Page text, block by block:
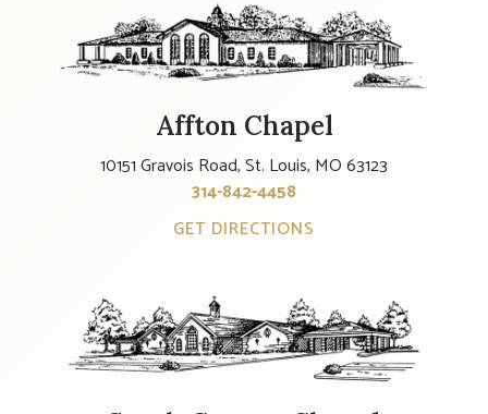
Affton Chapel
10151 Gravois Road, St. Louis, MO 63123
314-842-4458
GET DIRECTIONS